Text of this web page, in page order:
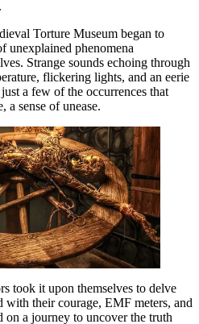
Torture Museum began to
unexplained phenomena
Strange sounds echoing through
flickering lights, and an eerie
a few of the occurrences that
a sense of unease.
took it upon themselves to delve
with their courage, EMF meters, and
on a journey to uncover the truth